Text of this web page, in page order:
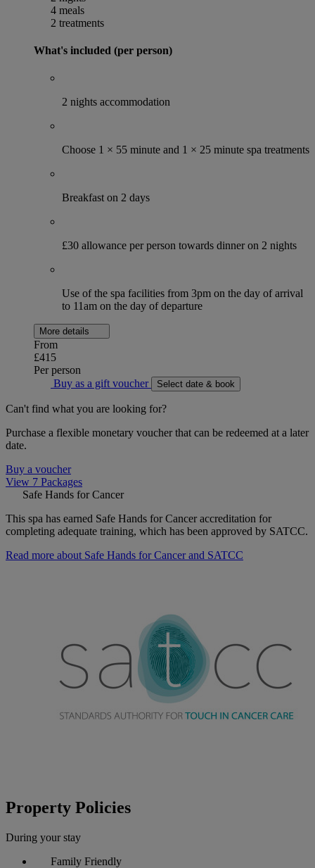
4 meals
2 treatments
What's included (per person)
2 nights accommodation
Choose 1 × 55 minute and 1 × 25 minute spa treatments
Breakfast on 2 days
£30 allowance per person towards dinner on 2 nights
Use of the spa facilities from 3pm on the day of arrival
to 11am on the day of departure
More details
From
£415
Per person
Buy as a gift voucher
Select date & book
Can't find what you are looking for?
Purchase a flexible monetary voucher that can be redeemed at a later
date.
Buy a voucher
View 7 Packages
Safe Hands for Cancer
This spa has earned Safe Hands for Cancer accreditation for
completing adequate training, which has been approved by SATCC.
Read more about Safe Hands for Cancer and SATCC
Property Policies
During your stay
Family Friendly